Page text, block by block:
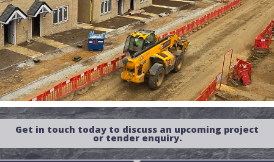
Get in touch today to discuss an upcoming project
or tender enquiry.